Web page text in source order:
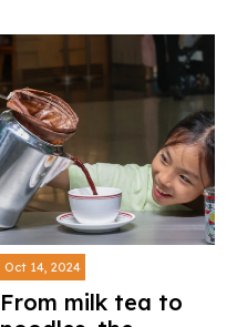
Oct 14, 2024
From milk tea to